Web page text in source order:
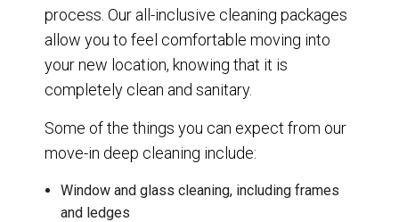
process. Our all-inclusive cleaning packages
allow you to feel comfortable moving into
your new location, knowing that it is
completely clean and sanitary.
Some of the things you can expect from our
move-in deep cleaning include:
Window and glass cleaning, including frames
and ledges